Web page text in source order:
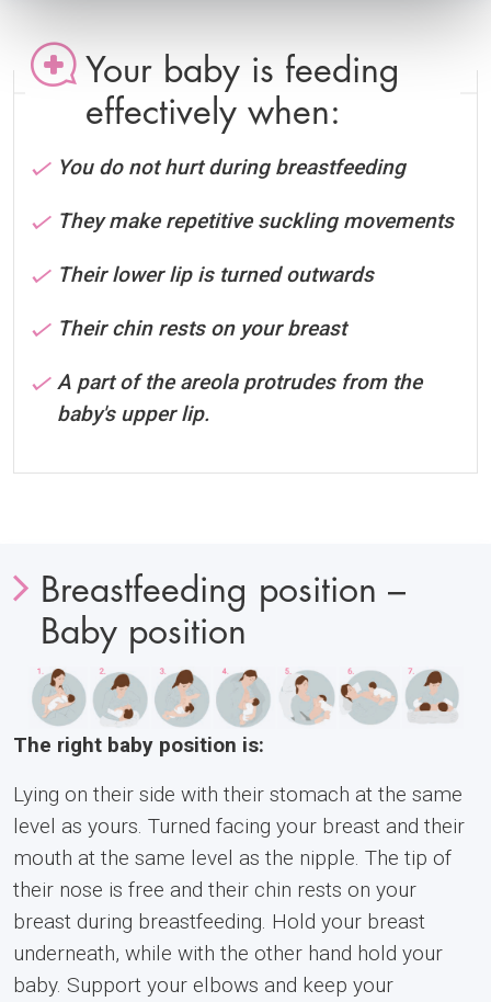
Your baby is feeding
effectively when:
You do not hurt during breastfeeding
They make repetitive suckling movements
Their lower lip is turned outwards
Their chin rests on your breast
A part of the areola protrudes from the
baby's upper lip.
Breastfeeding position –
Baby position
The right baby position is:
Lying on their side with their stomach at the same
level as yours. Turned facing your breast and their
mouth at the same level as the nipple. The tip of
their nose is free and their chin rests on your
breast during breastfeeding. Hold your breast
underneath, while with the other hand hold your
baby. Support your elbows and keep your